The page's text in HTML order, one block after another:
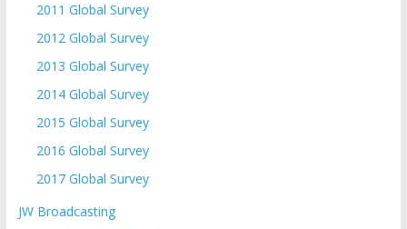
2011 Global Survey
2012 Global Survey
2013 Global Survey
2014 Global Survey
2015 Global Survey
2016 Global Survey
2017 Global Survey
JW Broadcasting